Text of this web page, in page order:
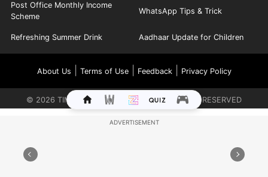
Post Office Monthly Income
Scheme
WhatsApp Tips & Trick
Refreshing Summer Drink Aadhaar Update for Children
About Us Terms of Use| Feedback| Privacy Policy
© 2026 TIMES INTERNET LIMITED. ALL RIGHTS RESERVED